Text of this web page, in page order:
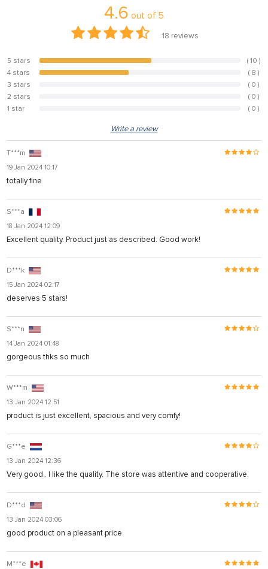
4.6 out of 5
18 reviews
5 stars 55.6%
( 10 )
4 stars
44.4%
( 8 )
3 stars
( 0 )
2 stars
( 0 )
1 star
( 0 )
Write a review
T***m
19 Jan 2024 10:17
totally fine
S***a
18 Jan 2024 12:09
Excellent quality. Product just as described. Good work!
D***k
15 Jan 2024 02:17
deserves 5 stars!
S***n
14 Jan 2024 01:48
gorgeous thks so much
W***m
13 Jan 2024 12:51
product is just excellent, spacious and very comfy!
G***e
13 Jan 2024 12:36
Very good . I like the quality. The store was attentive and cooperative.
D***d
13 Jan 2024 03:06
good product on a pleasant price
M***e